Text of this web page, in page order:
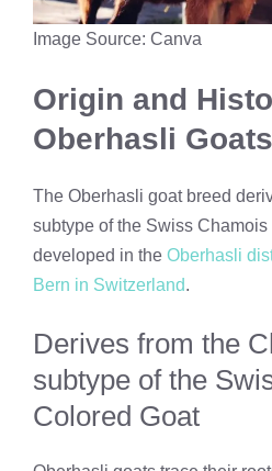
Image Source: Canva
Origin and
Oberhasli Goats
The Oberhasli goat breed
subtype of the Swiss
developed in the Oberhasli
Bern in Switzerland.
Derives from the
subtype of the
Colored Goat